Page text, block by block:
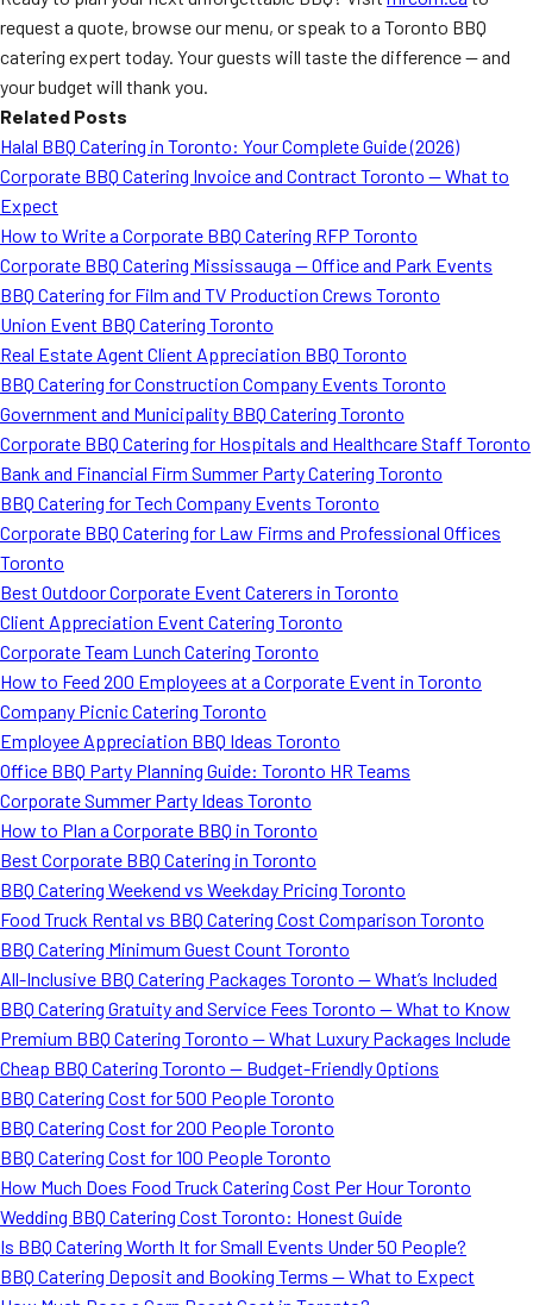
request a quote, browse our menu, or speak to a Toronto BBQ
catering expert today. Your guests will taste the difference — and
your budget will thank you.
Related Posts
Halal BBQ Catering in Toronto: Your Complete Guide (2026)
Corporate BBQ Catering Invoice and Contract Toronto — What to
Expect
How to Write a Corporate BBQ Catering RFP Toronto
Corporate BBQ Catering Mississauga — Office and Park Events
BBQ Catering for Film and TV Production Crews Toronto
Union Event BBQ Catering Toronto
Real Estate Agent Client Appreciation BBQ Toronto
BBQ Catering for Construction Company Events Toronto
Government and Municipality BBQ Catering Toronto
Corporate BBQ Catering for Hospitals and Healthcare Staff Toronto
Bank and Financial Firm Summer Party Catering Toronto
BBQ Catering for Tech Company Events Toronto
Corporate BBQ Catering for Law Firms and Professional Offices
Toronto
Best Outdoor Corporate Event Caterers in Toronto
Client Appreciation Event Catering Toronto
Corporate Team Lunch Catering Toronto
How to Feed 200 Employees at a Corporate Event in Toronto
Company Picnic Catering Toronto
Employee Appreciation BBQ Ideas Toronto
Office BBQ Party Planning Guide: Toronto HR Teams
Corporate Summer Party Ideas Toronto
How to Plan a Corporate BBQ in Toronto
Best Corporate BBQ Catering in Toronto
BBQ Catering Weekend vs Weekday Pricing Toronto
Food Truck Rental vs BBQ Catering Cost Comparison Toronto
BBQ Catering Minimum Guest Count Toronto
All-Inclusive BBQ Catering Packages Toronto — What’s Included
BBQ Catering Gratuity and Service Fees Toronto — What to Know
Premium BBQ Catering Toronto — What Luxury Packages Include
Cheap BBQ Catering Toronto — Budget-Friendly Options
BBQ Catering Cost for 500 People Toronto
BBQ Catering Cost for 200 People Toronto
BBQ Catering Cost for 100 People Toronto
How Much Does Food Truck Catering Cost Per Hour Toronto
Wedding BBQ Catering Cost Toronto: Honest Guide
Is BBQ Catering Worth It for Small Events Under 50 People?
BBQ Catering Deposit and Booking Terms — What to Expect